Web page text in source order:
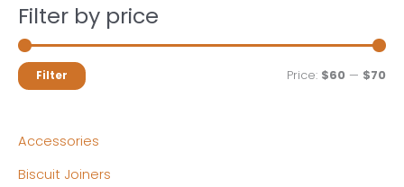
Filter by price
MM
Filter Price: $60 — $70
Accessories
Biscuit Joiners